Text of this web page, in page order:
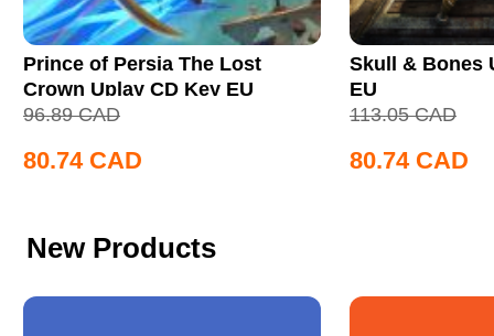
Prince of Persia The Lost
Crown Uplay CD Key EU
96.89 CAD
80.74 CAD
Skull & Bones
EU
113.05 CAD
80.74 CAD
New Products